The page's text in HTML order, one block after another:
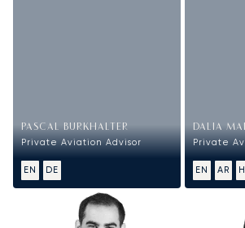
PASCAL BURKHALTER
Private Aviation Advisor
EN DE
DALIA
Private
EN AR